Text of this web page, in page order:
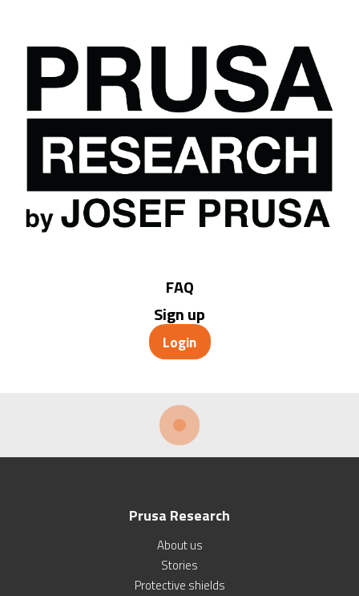
FAQ
Sign up
Login
Prusa Research
About us
Stories
Protective shields